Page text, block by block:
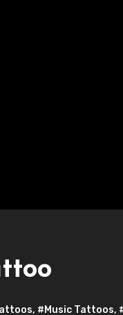
, #Music Tattoos,